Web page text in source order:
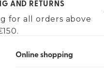
AND RETURNS
for all orders above
Online shopping